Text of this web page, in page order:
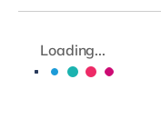
Loading...